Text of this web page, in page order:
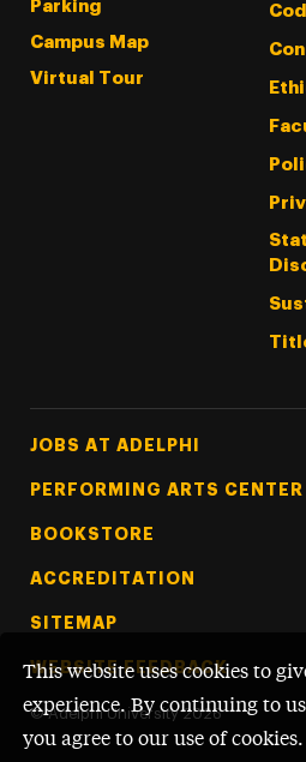
This website uses cookies to
experience. By continuing to
you agree to our use of cookies.
Parking
Campus Map
Virtual Tour
Footer Tertiary
JOBS AT ADELPHI
PERFORMING ARTS CENTER
BOOKSTORE
ACCREDITATION
SITEMAP
WEBSITE FEEDBACK
© Adelphi University 2026